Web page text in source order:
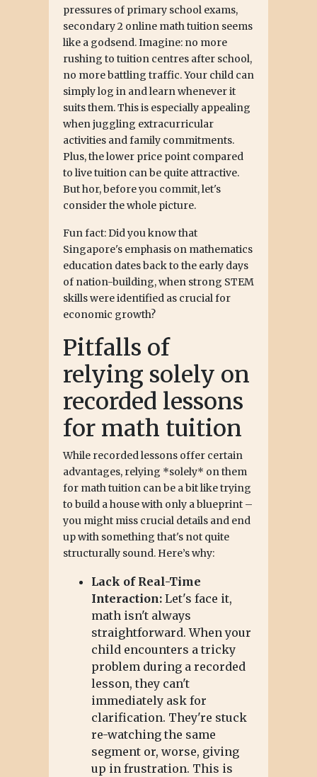
pressures of primary school exams,
secondary 2 online math tuition seems
like a godsend. Imagine: no more
rushing to tuition centres after school,
no more battling traffic. Your child can
simply log in and learn whenever it
suits them. This is especially appealing
when juggling extracurricular
activities and family commitments.
Plus, the lower price point compared
to live tuition can be quite attractive.
But hor, before you commit, let's
consider the whole picture.
Fun fact: Did you know that
Singapore's emphasis on mathematics
education dates back to the early days
of nation-building, when strong STEM
skills were identified as crucial for
economic growth?
Pitfalls of
relying solely on
recorded lessons
for math tuition
While recorded lessons offer certain
advantages, relying *solely* on them
for math tuition can be a bit like trying
to build a house with only a blueprint –
you might miss crucial details and end
up with something that's not quite
structurally sound. Here’s why:
Lack of Real-Time
Interaction:Let's face it,
math isn't always
straightforward. When your
child encounters a tricky
problem during a recorded
lesson, they can't
immediately ask for
clarification. They're stuck
re-watching the same
segment or, worse, giving
up in frustration. This is